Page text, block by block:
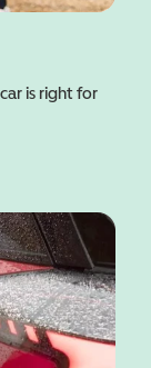
is right for